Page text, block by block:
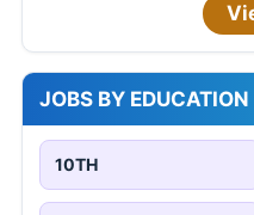
JOBS BY EDUCATION
10TH